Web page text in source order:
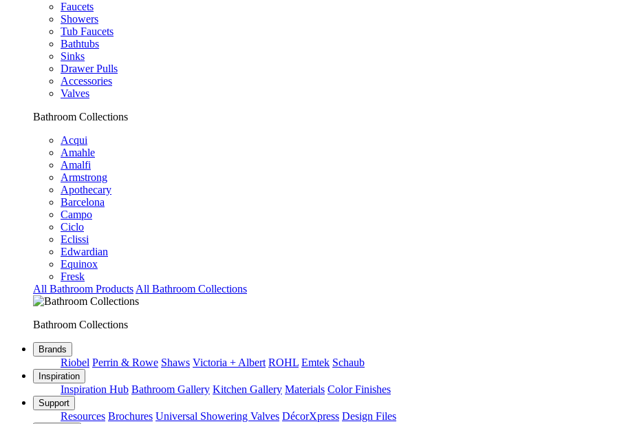
Faucets
Showers
Tub Faucets
Bathtubs
Sinks
Drawer Pulls
Accessories
Valves
Bathroom Collections
Acqui
Amahle
Amalfi
Armstrong
Apothecary
Barcelona
Campo
Ciclo
Eclissi
Edwardian
Equinox
Fresk
All Bathroom Products All Bathroom Collections
Bathroom Collections
Brands
Riobel Perrin & Rowe Shaws Victoria + Albert ROHL Emtek Schaub
Inspiration
Inspiration Hub Bathroom Gallery Kitchen Gallery Materials Color Finishes
Support
Resources Brochures Universal Showering Valves DécorXpress Design Files